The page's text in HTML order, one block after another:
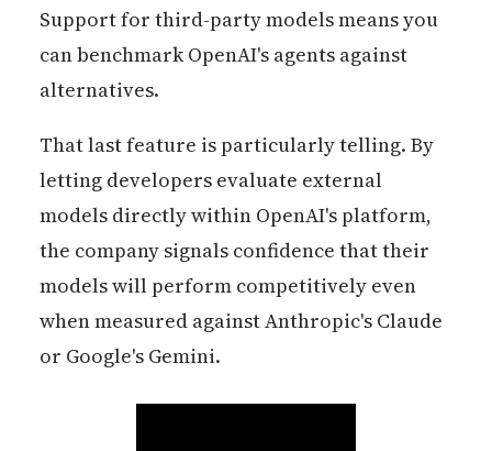
Support for third-party models means you
can benchmark OpenAI's agents against
alternatives.
That last feature is particularly telling. By
letting developers evaluate external
models directly within OpenAI's platform,
the company signals confidence that their
models will perform competitively even
when measured against Anthropic's Claude
or Google's Gemini.